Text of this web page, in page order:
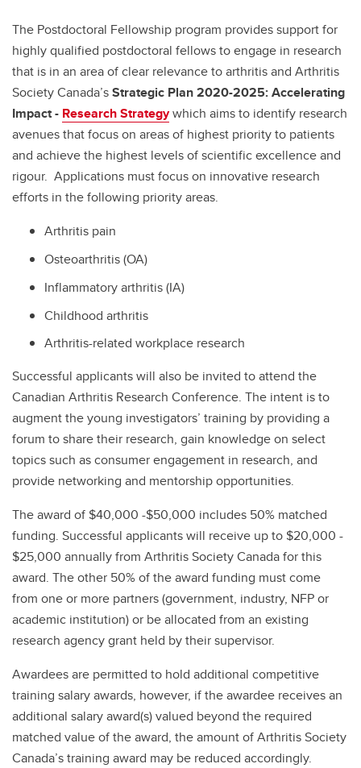
The Postdoctoral Fellowship program provides support for
highly qualified postdoctoral fellows to engage in research
that is in an area of clear relevance to arthritis and Arthritis
Society Canada’sStrategic Plan 2020-2025: Accelerating
Impact - Research Strategywhich aims to identify research
avenues that focus on areas of highest priority to patients
and achieve the highest levels of scientific excellence and
rigour. Applications must focus on innovative research
efforts in the following priority areas.
Arthritis pain
Osteoarthritis (OA)
Inflammatory arthritis (IA)
Childhood arthritis
Arthritis-related workplace research
Successful applicants will also be invited to attend the
Canadian Arthritis Research Conference. The intent is to
augment the young investigators’ training by providing a
forum to share their research, gain knowledge on select
topics such as consumer engagement in research, and
provide networking and mentorship opportunities.
The award of $40,000 -$50,000 includes 50% matched
funding. Successful applicants will receive up to $20,000 -
$25,000 annually from Arthritis Society Canada for this
award. The other 50% of the award funding must come
from one or more partners (government, industry, NFP or
academic institution) or be allocated from an existing
research agency grant held by their supervisor.
Awardees are permitted to hold additional competitive
training salary awards, however, if the awardee receives an
additional salary award(s) valued beyond the required
matched value of the award, the amount of Arthritis Society
Canada’s training award may be reduced accordingly.